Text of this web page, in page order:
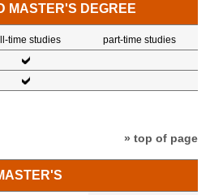
MASTER'S DEGREE
time studies part-time studies
» top of page